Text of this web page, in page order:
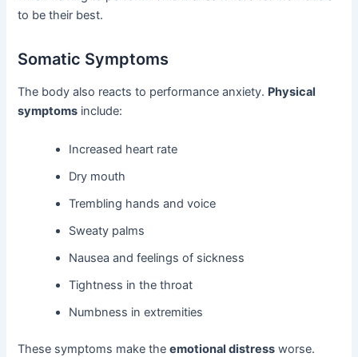
to be their best.
Somatic Symptoms
The body also reacts to performance anxiety. Physical
symptoms include:
Increased heart rate
Dry mouth
Trembling hands and voice
Sweaty palms
Nausea and feelings of sickness
Tightness in the throat
Numbness in extremities
These symptoms make theemotional distress worse.